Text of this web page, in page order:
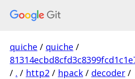
quiche / quiche /
/ . / http2 / hpack / decoder /